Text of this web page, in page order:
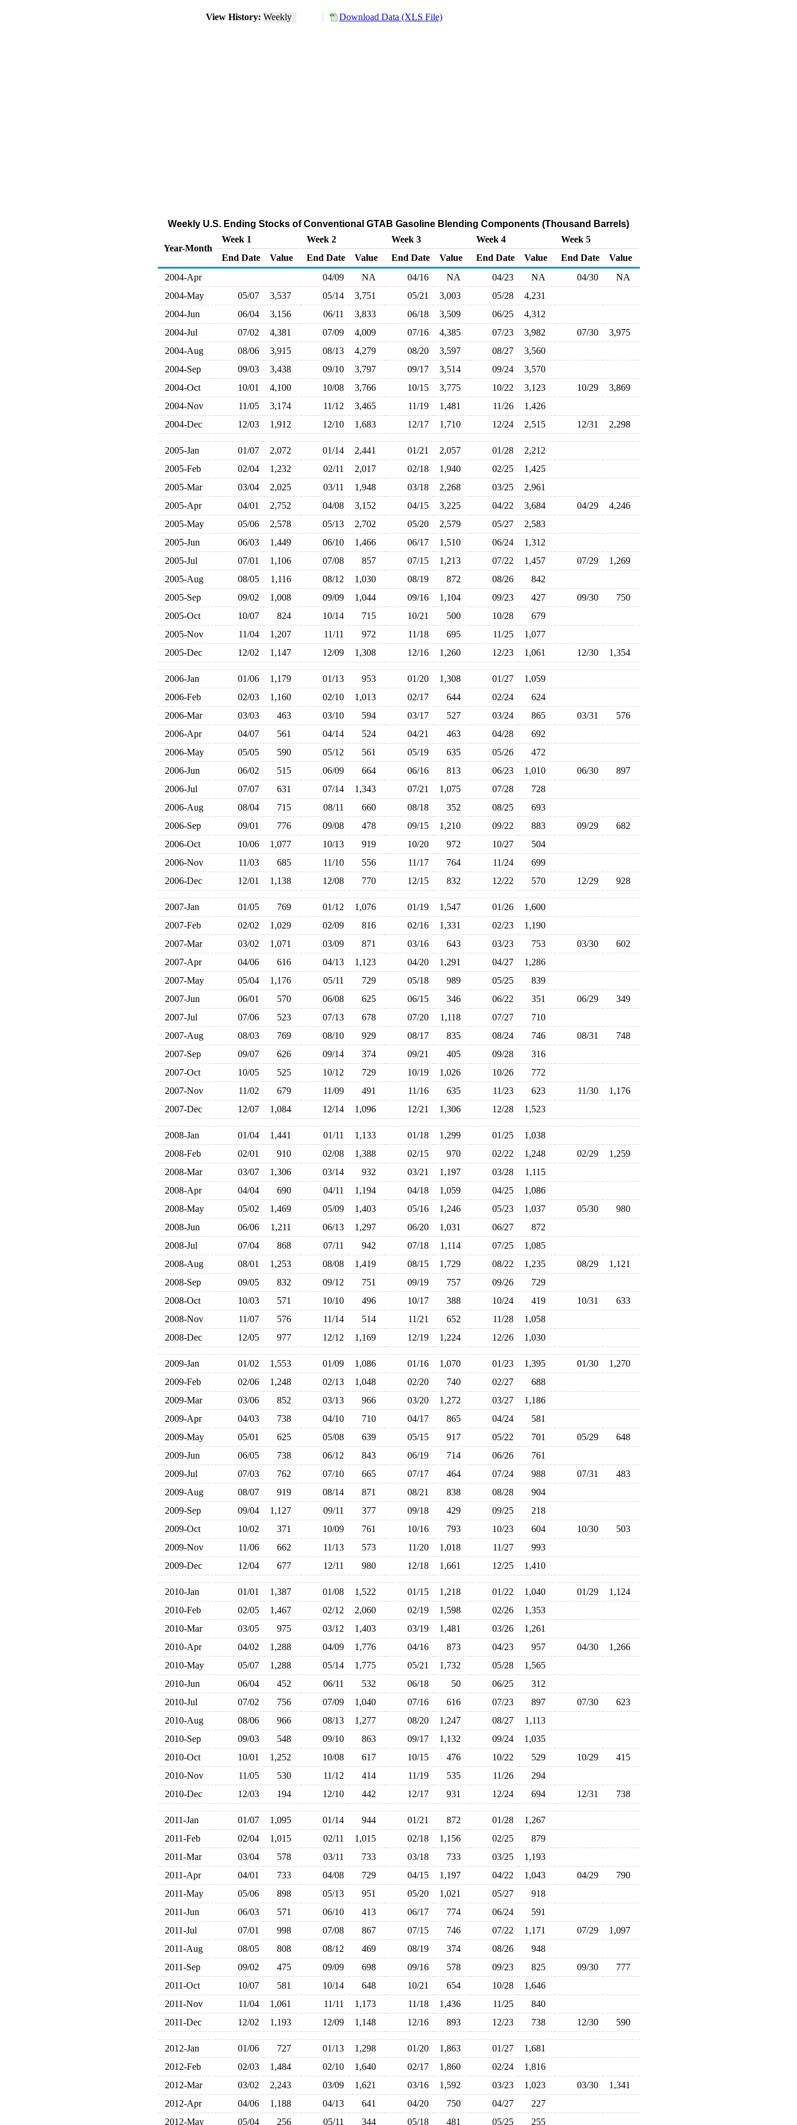
View History: Weekly Download Data (XLS File)
Weekly U.S. Ending Stocks of Conventional GTAB Gasoline Blending Components (Thousand Barrels)
Year-Month
Week 1 Week 2 Week 3 Week 4
Week 5
End Date
Value End Date Value End Date Value End Date Value End Date
Value
2004-Apr
04/09 NA 04/16 NA 04/23 NA 04/30
NA
2004-May
05/07 3,537 05/14 3,751 05/21 3,003 05/28
4,231
2004-Jun
06/04 3,156 06/11 3,833 06/18 3,509 06/25
4,312
2004-Jul
07/02 4,381 07/09 4,009 07/16 4,385 07/23 3,982 07/30
3,975
2004-Aug
08/06 3,915 08/13 4,279 08/20 3,597 08/27
3,560
2004-Sep
09/03 3,438 09/10 3,797 09/17 3,514 09/24
3,570
2004-Oct
10/01 4,100 10/08 3,766 10/15 3,775 10/22 3,123 10/29
3,869
2004-Nov
11/05 3,174 11/12 3,465 11/19 1,481 11/26
1,426
2004-Dec
12/03 1,912 12/10 1,683 12/17 1,710 12/24 2,515 12/31 2,298
2005-Jan 01/07 2,072 01/14 2,441 01/21 2,057 01/28
2,212
2005-Feb
02/04 1,232 02/11 2,017 02/18 1,940 02/25
1,425
2005-Mar
03/04 2,025 03/11 1,948 03/18 2,268 03/25
2,961
2005-Apr
04/01 2,752 04/08 3,152 04/15 3,225 04/22 3,684 04/29
4,246
2005-May
05/06 2,578 05/13 2,702 05/20 2,579 05/27
2,583
2005-Jun
06/03 1,449 06/10 1,466 06/17 1,510 06/24
1,312
2005-Jul
07/01 1,106 07/08 857 07/15 1,213 07/22 1,457 07/29
1,269
2005-Aug
08/05 1,116 08/12 1,030 08/19 872 08/26
842
2005-Sep
09/02 1,008 09/09 1,044 09/16 1,104 09/23 427 09/30
750
2005-Oct
10/07 824 10/14 715 10/21 500 10/28
679
2005-Nov
11/04 1,207 11/11 972 11/18 695 11/25
1,077
2005-Dec
12/02 1,147 12/09 1,308 12/16 1,260 12/23 1,061 12/30 1,354
2006-Jan 01/06 1,179 01/13 953 01/20 1,308 01/27
1,059
2006-Feb
02/03 1,160 02/10 1,013 02/17 644 02/24
624
2006-Mar
03/03 463 03/10 594 03/17 527 03/24 865 03/31
576
2006-Apr
04/07 561 04/14 524 04/21 463 04/28
692
2006-May
05/05 590 05/12 561 05/19 635 05/26
472
2006-Jun
06/02 515 06/09 664 06/16 813 06/23 1,010 06/30
897
2006-Jul
07/07 631 07/14 1,343 07/21 1,075 07/28
728
2006-Aug
08/04 715 08/11 660 08/18 352 08/25
693
2006-Sep
09/01 776 09/08 478 09/15 1,210 09/22 883 09/29
682
2006-Oct
10/06 1,077 10/13 919 10/20 972 10/27
504
2006-Nov
11/03 685 11/10 556 11/17 764 11/24
699
2006-Dec
12/01 1,138 12/08 770 12/15 832 12/22 570 12/29 928
2007-Jan 01/05 769 01/12 1,076 01/19 1,547 01/26
1,600
2007-Feb
02/02 1,029 02/09 816 02/16 1,331 02/23
1,190
2007-Mar
03/02 1,071 03/09 871 03/16 643 03/23 753 03/30
602
2007-Apr
04/06 616 04/13 1,123 04/20 1,291 04/27
1,286
2007-May
05/04 1,176 05/11 729 05/18 989 05/25
839
2007-Jun
06/01 570 06/08 625 06/15 346 06/22 351 06/29
349
2007-Jul
07/06 523 07/13 678 07/20 1,118 07/27
710
2007-Aug
08/03 769 08/10 929 08/17 835 08/24 746 08/31
748
2007-Sep
09/07 626 09/14 374 09/21 405 09/28
316
2007-Oct
10/05 525 10/12 729 10/19 1,026 10/26
772
2007-Nov
11/02 679 11/09 491 11/16 635 11/23 623 11/30
1,176
2007-Dec
12/07 1,084 12/14 1,096 12/21 1,306 12/28 1,523
2008-Jan 01/04 1,441 01/11 1,133 01/18 1,299 01/25
1,038
2008-Feb
02/01 910 02/08 1,388 02/15 970 02/22 1,248 02/29
1,259
2008-Mar
03/07 1,306 03/14 932 03/21 1,197 03/28
1,115
2008-Apr
04/04 690 04/11 1,194 04/18 1,059 04/25
1,086
2008-May
05/02 1,469 05/09 1,403 05/16 1,246 05/23 1,037 05/30
980
2008-Jun
06/06 1,211 06/13 1,297 06/20 1,031 06/27
872
2008-Jul
07/04 868 07/11 942 07/18 1,114 07/25
1,085
2008-Aug
08/01 1,253 08/08 1,419 08/15 1,729 08/22 1,235 08/29
1,121
2008-Sep
09/05 832 09/12 751 09/19 757 09/26
729
2008-Oct
10/03 571 10/10 496 10/17 388 10/24 419 10/31
633
2008-Nov
11/07 576 11/14 514 11/21 652 11/28
1,058
2008-Dec
12/05 977 12/12 1,169 12/19 1,224 12/26 1,030
2009-Jan 01/02 1,553 01/09 1,086 01/16 1,070 01/23 1,395 01/30
1,270
2009-Feb
02/06 1,248 02/13 1,048 02/20 740 02/27
688
2009-Mar
03/06 852 03/13 966 03/20 1,272 03/27
1,186
2009-Apr
04/03 738 04/10 710 04/17 865 04/24
581
2009-May
05/01 625 05/08 639 05/15 917 05/22 701 05/29
648
2009-Jun
06/05 738 06/12 843 06/19 714 06/26
761
2009-Jul
07/03 762 07/10 665 07/17 464 07/24 988 07/31
483
2009-Aug
08/07 919 08/14 871 08/21 838 08/28
904
2009-Sep
09/04 1,127 09/11 377 09/18 429 09/25
218
2009-Oct
10/02 371 10/09 761 10/16 793 10/23 604 10/30
503
2009-Nov
11/06 662 11/13 573 11/20 1,018 11/27
993
2009-Dec
12/04 677 12/11 980 12/18 1,661 12/25 1,410
2010-Jan 01/01 1,387 01/08 1,522 01/15 1,218 01/22 1,040 01/29
1,124
2010-Feb
02/05 1,467 02/12 2,060 02/19 1,598 02/26
1,353
2010-Mar
03/05 975 03/12 1,403 03/19 1,481 03/26
1,261
2010-Apr
04/02 1,288 04/09 1,776 04/16 873 04/23 957 04/30
1,266
2010-May
05/07 1,288 05/14 1,775 05/21 1,732 05/28
1,565
2010-Jun
06/04 452 06/11 532 06/18 50 06/25
312
2010-Jul
07/02 756 07/09 1,040 07/16 616 07/23 897 07/30
623
2010-Aug
08/06 966 08/13 1,277 08/20 1,247 08/27
1,113
2010-Sep
09/03 548 09/10 863 09/17 1,132 09/24
1,035
2010-Oct
10/01 1,252 10/08 617 10/15 476 10/22 529 10/29
415
2010-Nov
11/05 530 11/12 414 11/19 535 11/26
294
2010-Dec
12/03 194 12/10 442 12/17 931 12/24 694 12/31 738
2011-Jan 01/07 1,095 01/14 944 01/21 872 01/28
1,267
2011-Feb
02/04 1,015 02/11 1,015 02/18 1,156 02/25
879
2011-Mar
03/04 578 03/11 733 03/18 733 03/25
1,193
2011-Apr
04/01 733 04/08 729 04/15 1,197 04/22 1,043 04/29
790
2011-May
05/06 898 05/13 951 05/20 1,021 05/27
918
2011-Jun
06/03 571 06/10 413 06/17 774 06/24
591
2011-Jul
07/01 998 07/08 867 07/15 746 07/22 1,171 07/29
1,097
2011-Aug
08/05 808 08/12 469 08/19 374 08/26
948
2011-Sep
09/02 475 09/09 698 09/16 578 09/23 825 09/30
777
2011-Oct
10/07 581 10/14 648 10/21 654 10/28
1,646
2011-Nov
11/04 1,061 11/11 1,173 11/18 1,436 11/25
840
2011-Dec
12/02 1,193 12/09 1,148 12/16 893 12/23 738 12/30 590
2012-Jan 01/06 727 01/13 1,298 01/20 1,863 01/27
1,681
2012-Feb
02/03 1,484 02/10 1,640 02/17 1,860 02/24
1,816
2012-Mar
03/02 2,243 03/09 1,621 03/16 1,592 03/23 1,023 03/30
1,341
2012-Apr
04/06 1,188 04/13 641 04/20 750 04/27
227
2012-May
05/04 256 05/11 344 05/18 481 05/25 255